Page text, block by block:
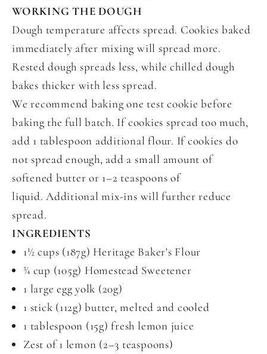
WORKING THE DOUGH
Dough temperature affects spread. Cookies baked
immediately after mixing will spread more.
Rested dough spreads less, while chilled dough
bakes thicker with less spread.
We recommend baking one test cookie before
baking the full batch. If cookies spread too much,
add 1 tablespoon additional flour. If cookies do
not spread enough, add a small amount of
softened butter or 1–2 teaspoons of
liquid. Additional mix-ins will further reduce
spread.
INGREDIENTS
1½ cups (187g) Heritage Baker's Flour
¾ cup (105g) Homestead Sweetener
1 large egg yolk (20g)
1 stick (112g) butter, melted and cooled
1 tablespoon (15g) fresh lemon juice
Zest of 1 lemon (2–3 teaspoons)